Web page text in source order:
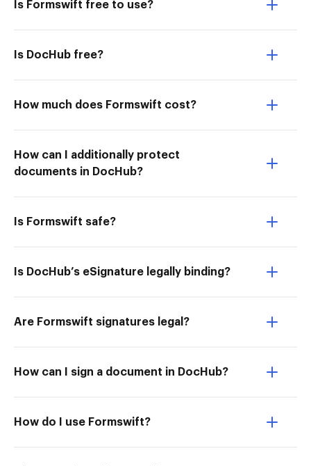
Is Formswift free to use?
Is DocHub free?
How much does Formswift cost?
How can I additionally protect
documents in DocHub?
Is Formswift safe?
Is DocHub’s eSignature legally binding?
Are Formswift signatures legal?
How can I sign a document in DocHub?
How do I use Formswift?